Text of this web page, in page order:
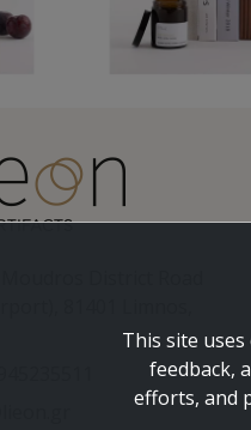
This site
feedback,
efforts, and